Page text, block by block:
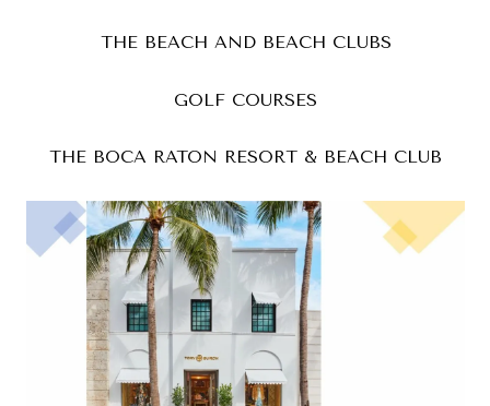
THE BEACH AND BEACH CLUBS
GOLF COURSES
THE BOCA RATON RESORT & BEACH CLUB